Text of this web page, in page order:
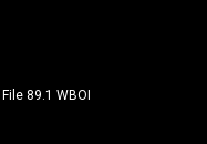
89.1 WBOI